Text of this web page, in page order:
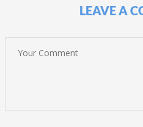
LEAVE A